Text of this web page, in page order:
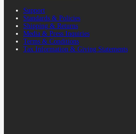
Support
Standards & Policies
Shipping & Returns
Media & Press Inquiries
Terms & Conditions
Tax Information & Giving Statements